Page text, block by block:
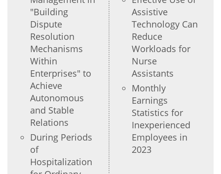
"Building
Dispute
Resolution
Mechanisms
Within
Enterprises" to
Achieve
Autonomous
and Stable
Relations
During Periods
of
Hospitalization
Assistive
Technology Can
Reduce
Workloads for
Nurse
Assistants
Monthly
Earnings
Statistics for
Inexperienced
Employees in
2023